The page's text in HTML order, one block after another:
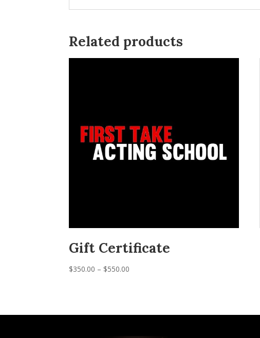
Related products
Gift Certificate
$350.00 – $550.00
$550.00